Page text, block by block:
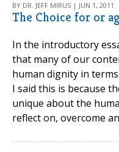
BY DR. JEFF MIRUS | JUN 1, 2011
The Choice for or
In the introductory
that many of our
human dignity in
I said this is because
unique about the
reflect on, overcome